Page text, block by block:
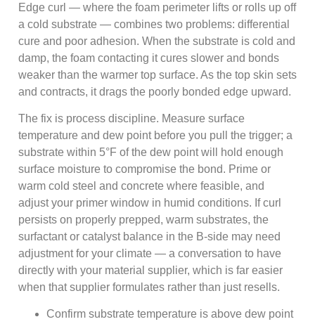
Edge curl — where the foam perimeter lifts or rolls up off
a cold substrate — combines two problems: differential
cure and poor adhesion. When the substrate is cold and
damp, the foam contacting it cures slower and bonds
weaker than the warmer top surface. As the top skin sets
and contracts, it drags the poorly bonded edge upward.
The fix is process discipline. Measure surface
temperature and dew point before you pull the trigger; a
substrate within 5°F of the dew point will hold enough
surface moisture to compromise the bond. Prime or
warm cold steel and concrete where feasible, and
adjust your primer window in humid conditions. If curl
persists on properly prepped, warm substrates, the
surfactant or catalyst balance in the B-side may need
adjustment for your climate — a conversation to have
directly with your material supplier, which is far easier
when that supplier formulates rather than just resells.
Confirm substrate temperature is above dew point